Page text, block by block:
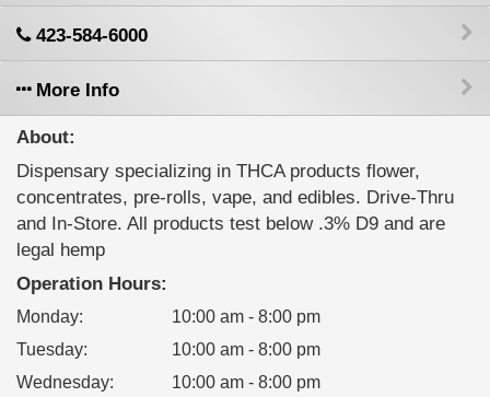
423-584-6000
More Info
About:
Dispensary specializing in THCA products flower,
concentrates, pre-rolls, vape, and edibles. Drive-Thru
and In-Store. All products test below .3% D9 and are
legal hemp
Operation Hours:
Monday:
10:00 am - 8:00 pm
Tuesday:
10:00 am - 8:00 pm
Wednesday:
10:00 am - 8:00 pm